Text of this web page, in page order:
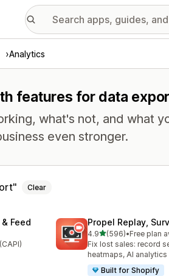
Analytics
features for data
what's not, and what
even stronger.
Clear
Feed Propel Replay,
4.9out of 5 stars
(596)
596 total reviews
•Free plan
Fix lost sales: record
heatmaps, AI analytics
Built for Shopify